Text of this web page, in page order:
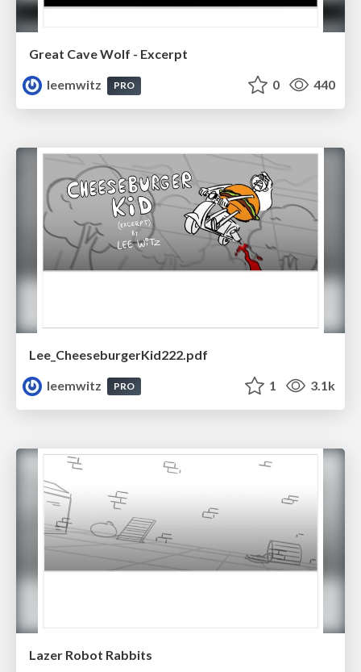
Great Cave Wolf - Excerpt
leemwitz
PRO 0 440
Lee_CheeseburgerKid222.pdf
leemwitz
PRO 1 3.1k
Lazer Robot Rabbits